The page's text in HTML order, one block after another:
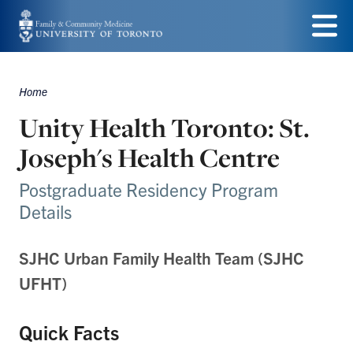
Skip
to
content
Menu
Breadcrumbs
Home
Unity Health Toronto: St.
Joseph's Health Centre
Postgraduate Residency Program
Details
SJHC Urban Family Health Team (SJHC
UFHT)
Quick Facts